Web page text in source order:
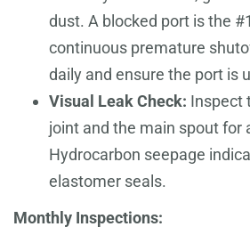
dust. A blocked port is the
continuous premature
daily and ensure the port is
Visual Leak Check: Inspect
joint and the main spout for
Hydrocarbon seepage
elastomer seals.
Monthly Inspections: